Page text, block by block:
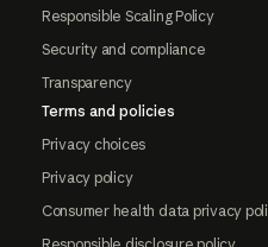
Responsible Scaling Policy
Security and compliance
Transparency
Terms and policies
Privacy choices
Privacy policy
Consumer health data privacy